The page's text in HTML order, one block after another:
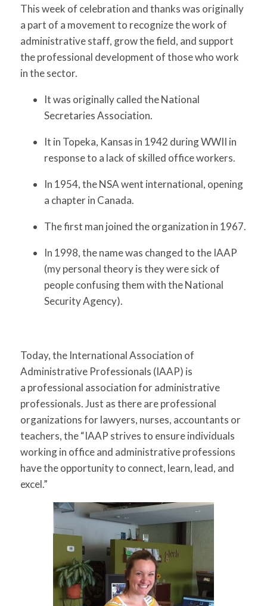
This week of celebration and thanks was originally
a part of a movement to recognize the work of
administrative staff, grow the field, and support
the professional development of those who work
in the sector.
It was originally called the National
Secretaries Association.
It in Topeka, Kansas in 1942 during WWII in
response to a lack of skilled office workers.
In 1954, the NSA went international, opening
a chapter in Canada.
The first man joined the organization in 1967.
In 1998, the name was changed to the IAAP
(my personal theory is they were sick of
people confusing them with the National
Security Agency).
Today, the International Association of
Administrative Professionals (IAAP) is
a professional association for administrative
professionals. Just as there are professional
organizations for lawyers, nurses, accountants or
teachers, the“IAAP strives to ensure individuals
working in office and administrative professions
have the opportunity to connect, learn, lead, and
excel.”